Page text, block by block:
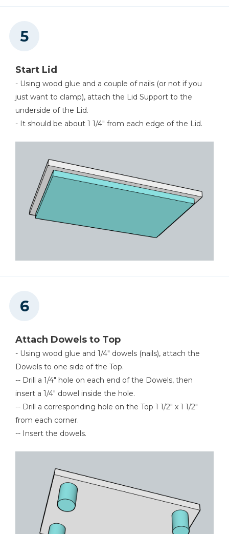
Start Lid
- Using wood glue and a couple of nails (or not if you
just want to clamp), attach the Lid Support to the
underside of the Lid.
- It should be about 1 1/4" from each edge of the Lid.
Attach Dowels to Top
- Using wood glue and 1/4" dowels (nails), attach the
Dowels to one side of the Top.
-- Drill a 1/4" hole on each end of the Dowels, then
insert a 1/4" dowel inside the hole.
-- Drill a corresponding hole on the Top 1 1/2" x 1 1/2"
from each corner.
-- Insert the dowels.